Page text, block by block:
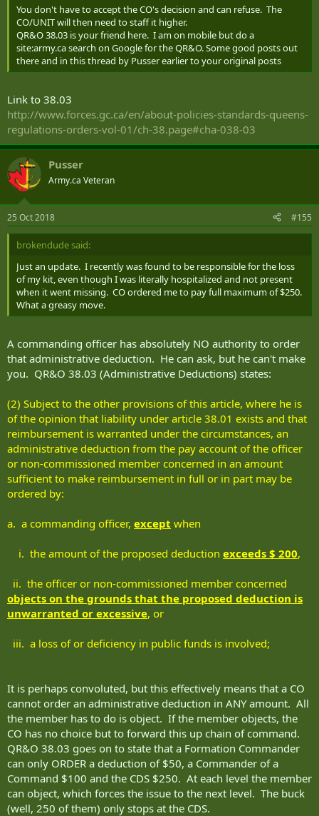
You don't have to accept the CO's decision and can refuse. The
CO/UNIT will then need to staff it higher.
QR&O 38.03 is your friend here. I am on mobile but do a
site:army.ca search on Google for the QR&O. Some good posts out
there and in this thread by Pusser earlier to your original posts
Link to 38.03
http://www.forces.gc.ca/en/about-policies-standards-queens-
regulations-orders-vol-01/ch-38.page#cha-038-03
Pusser
Army.ca Veteran
25 Oct 2018 #155
brokendude said:
Just an update. I recently was found to be responsible for the loss
of my kit, even though I was literally hospitalized and not present
when it went missing. CO ordered me to pay full maximum of $250.
What a greasy move.
A commanding officer has absolutely NO authority to order
that administrative deduction. He can ask, but he can't make
you. QR&O 38.03 (Administrative Deductions) states:
(2) Subject to the other provisions of this article, where he is
of the opinion that liability under article 38.01 exists and that
reimbursement is warranted under the circumstances, an
administrative deduction from the pay account of the officer
or non-commissioned member concerned in an amount
sufficient to make reimbursement in full or in part may be
ordered by:
a. a commanding officer, except when
i. the amount of the proposed deduction exceeds $ 200,
ii. the officer or non-commissioned member concerned
objects on the grounds that the proposed deduction is
unwarranted or excessive, or
iii. a loss of or deficiency in public funds is involved;
It is perhaps convoluted, but this effectively means that a CO
cannot order an administrative deduction in ANY amount. All
the member has to do is object. If the member objects, the
CO has no choice but to forward this up chain of command.
QR&O 38.03 goes on to state that a Formation Commander
can only ORDER a deduction of $50, a Commander of a
Command $100 and the CDS $250. At each level the member
can object, which forces the issue to the next level. The buck
(well, 250 of them) only stops at the CDS.